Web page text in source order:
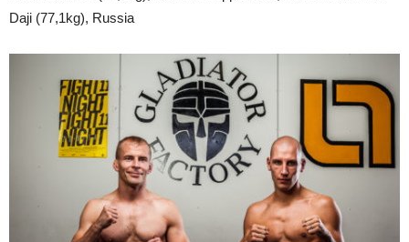
Daji (77,1kg), Russia